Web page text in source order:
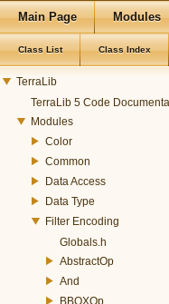
Main Page Modules
Class List Class Index
TerraLib
TerraLib 5 Code
Modules
Color
Common
Data Access
Data Type
Filter Encoding
Globals.h
AbstractOp
And
BBOXOp